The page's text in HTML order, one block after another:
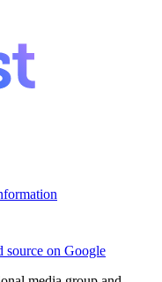
source on Google